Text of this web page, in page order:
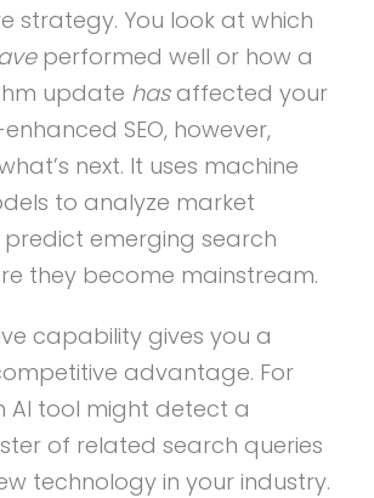
strategy. You look at which
performed well or how a
update hasaffected your
SEO, however,
next. It uses machine
to analyze market
emerging search
they become mainstream.
capability gives you a
advantage. For
AI tool might detect a
of related search queries
technology in your industry.